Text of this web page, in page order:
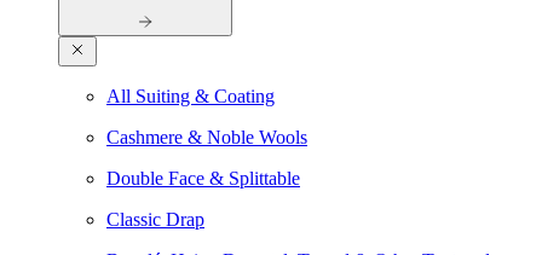
All Suiting & Coating
Cashmere & Noble Wools
Double Face & Splittable
Classic Drap